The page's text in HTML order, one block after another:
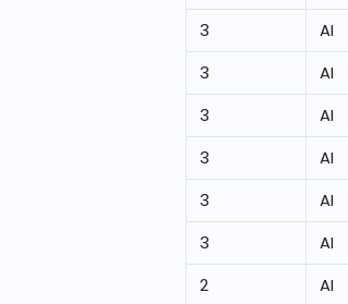
3
AI
3
AI
3
AI
3
AI
3
AI
3
AI
2
AI